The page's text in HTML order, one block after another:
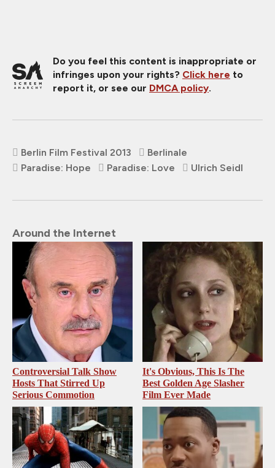
Do you feel this content is inappropriate or
infringes upon your rights? Click here to
report it, or see our DMCA policy.
Berlin Film Festival 2013
Berlinale
Paradise: Hope
Paradise: Love Ulrich Seidl
Around the Internet
Controversial Talk Show
Hosts That Stirred Up
Serious Commotion
It's Obvious, This Is The
Best Golden Age Slasher
Film Ever Made